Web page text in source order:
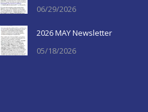
06/29/2026
2026 MAY Newsletter
05/18/2026